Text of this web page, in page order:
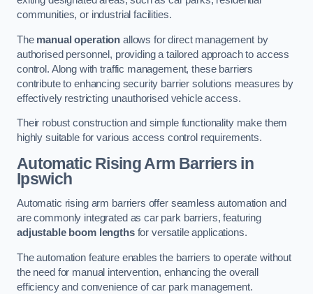
communities, or industrial facilities.
The manual operation allows for direct management by
authorised personnel, providing a tailored approach to access
control. Along with traffic management, these barriers
contribute to enhancing security barrier solutions measures by
effectively restricting unauthorised vehicle access.
Their robust construction and simple functionality make them
highly suitable for various access control requirements.
Automatic Rising Arm Barriers in
Ipswich
Automatic rising arm barriers offer seamless automation and
are commonly integrated as car park barriers, featuring
adjustable boom lengthsfor versatile applications.
The automation feature enables the barriers to operate without
the need for manual intervention, enhancing the overall
efficiency and convenience of car park management.